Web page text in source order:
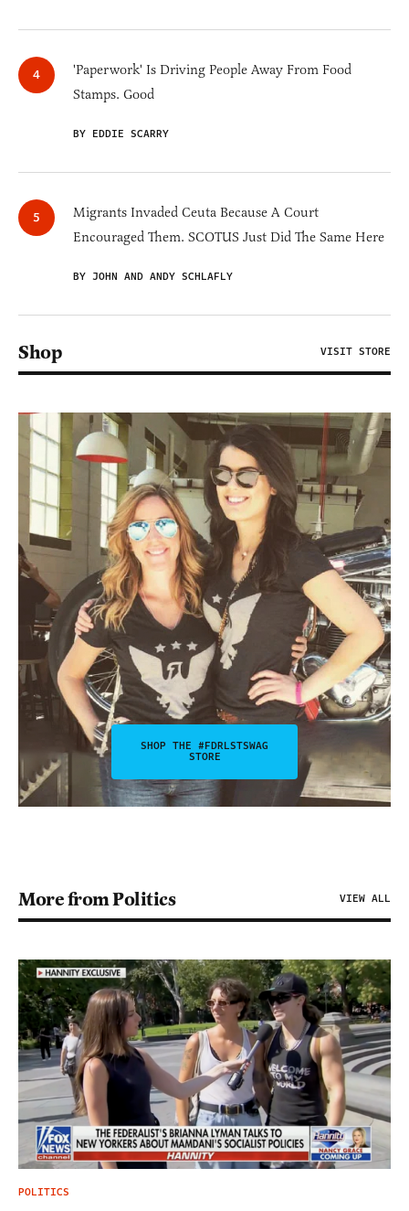
'Paperwork' Is Driving People Away From Food
Stamps. Good
BY EDDIE SCARRY
Migrants Invaded Ceuta Because A Court
Encouraged Them. SCOTUS Just Did The Same Here
BY JOHN AND ANDY SCHLAFLY
Shop VISIT STORE
SHOP THE #FDRLSTSWAG
STORE
More from Politics VIEW ALL
POLITICS